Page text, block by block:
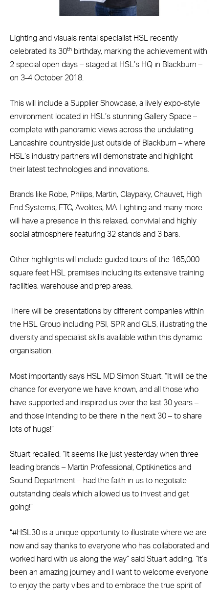
Lighting and visuals rental specialist HSL recently
celebrated its 30th birthday, marking the achievement with
2 special open days – staged at HSL’s HQ in Blackburn –
on 3–4 October 2018.
This will include a Supplier Showcase, a lively expo-style
environment located in HSL’s stunning Gallery Space –
complete with panoramic views across the undulating
Lancashire countryside just outside of Blackburn – where
HSL’s industry partners will demonstrate and highlight
their latest technologies and innovations.
Brands like Robe, Philips, Martin, Claypaky, Chauvet, High
End Systems, ETC, Avolites, MA Lighting and many more
will have a presence in this relaxed, convivial and highly
social atmosphere featuring 32 stands and 3 bars.
Other highlights will include guided tours of the 165,000
square feet HSL premises including its extensive training
facilities, warehouse and prep areas.
There will be presentations by different companies within
the HSL Group including PSI, SPR and GLS, illustrating the
diversity and specialist skills available within this dynamic
organisation.
Most importantly says HSL MD Simon Stuart, “It will be the
chance for everyone we have known, and all those who
have supported and inspired us over the last 30 years –
and those intending to be there in the next 30 – to share
lots of hugs!”
Stuart recalled: “It seems like just yesterday when three
leading brands – Martin Professional, Optikinetics and
Sound Department – had the faith in us to negotiate
outstanding deals which allowed us to invest and get
going!”
“#HSL30 is a unique opportunity to illustrate where we are
now and say thanks to everyone who has collaborated and
worked hard with us along the way” said Stuart adding, “it’s
been an amazing journey and I want to welcome everyone
to enjoy the party vibes and to embrace the true spirit of